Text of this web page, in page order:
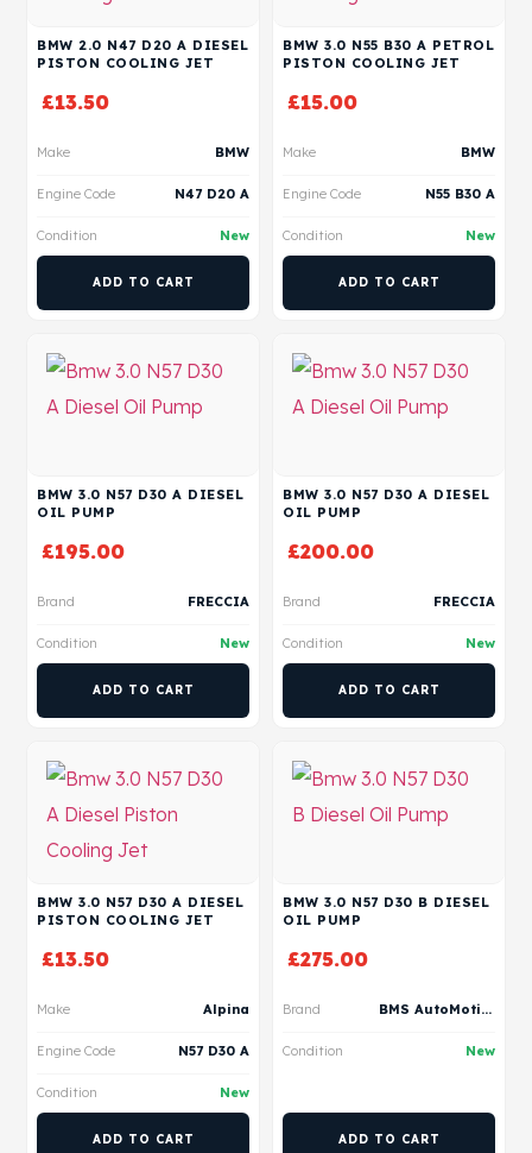
BMW 2.0 N47 D20 A DIESEL
PISTON COOLING JET
£13.50
Make BMW
Engine Code N47 D20 A
Condition New
ADD TO CART
BMW 3.0 N55 B30 A PETROL
PISTON COOLING JET
£15.00
Make BMW
Engine Code N55 B30 A
Condition New
ADD TO CART
BMW 3.0 N57 D30 A DIESEL
OIL PUMP
£195.00
Brand FRECCIA
Condition New
ADD TO CART
BMW 3.0 N57 D30 A DIESEL
OIL PUMP
£200.00
Brand FRECCIA
Condition New
ADD TO CART
BMW 3.0 N57 D30 A DIESEL
PISTON COOLING JET
£13.50
Make Alpina
Engine Code N57 D30 A
Condition New
ADD TO CART
BMW 3.0 N57 D30 B DIESEL
OIL PUMP
£275.00
Brand BMS AutoMotive
Condition New
ADD TO CART